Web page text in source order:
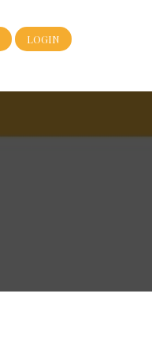
LOGIN